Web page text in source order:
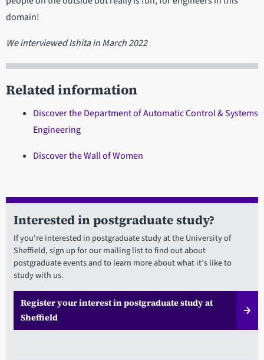
domain!
We interviewed Ishita in March 2022
Related information
Discover the Department of Automatic Control & Systems
Engineering
Discover the Wall of Women
Interested in postgraduate study?
If you're interested in postgraduate study at the University of
Sheffield, sign up for our mailing list to find out about
postgraduate events and to learn more about what it’s like to
study with us.
Register your interest in postgraduate study at
Sheffield